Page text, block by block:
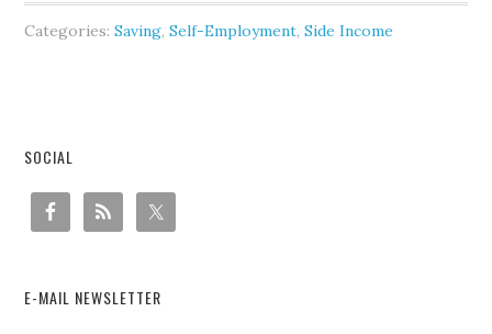
Categories:Saving,Self-Employment,Side Income
SOCIAL
E-MAIL NEWSLETTER